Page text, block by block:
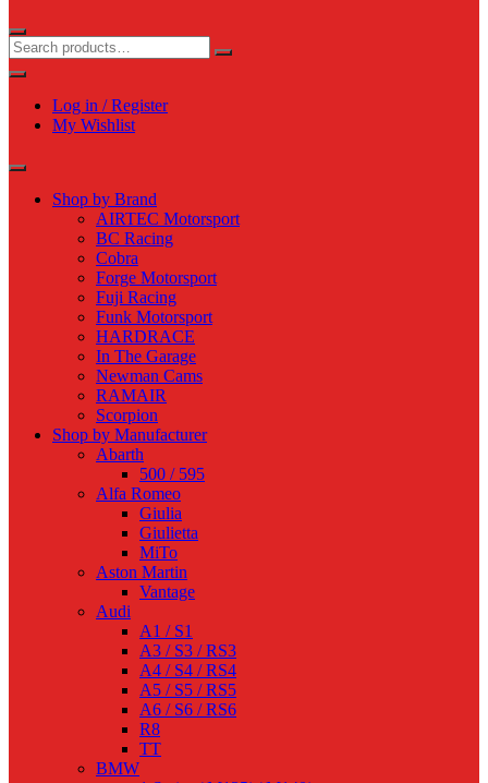
Log in / Register
My Wishlist
Shop by Brand
AIRTEC Motorsport
BC Racing
Cobra
Forge Motorsport
Fuji Racing
Funk Motorsport
HARDRACE
In The Garage
Newman Cams
RAMAIR
Scorpion
Shop by Manufacturer
Abarth
500 / 595
Alfa Romeo
Giulia
Giulietta
MiTo
Aston Martin
Vantage
Audi
A1 / S1
A3 / S3 / RS3
A4 / S4 / RS4
A5 / S5 / RS5
A6 / S6 / RS6
R8
TT
BMW